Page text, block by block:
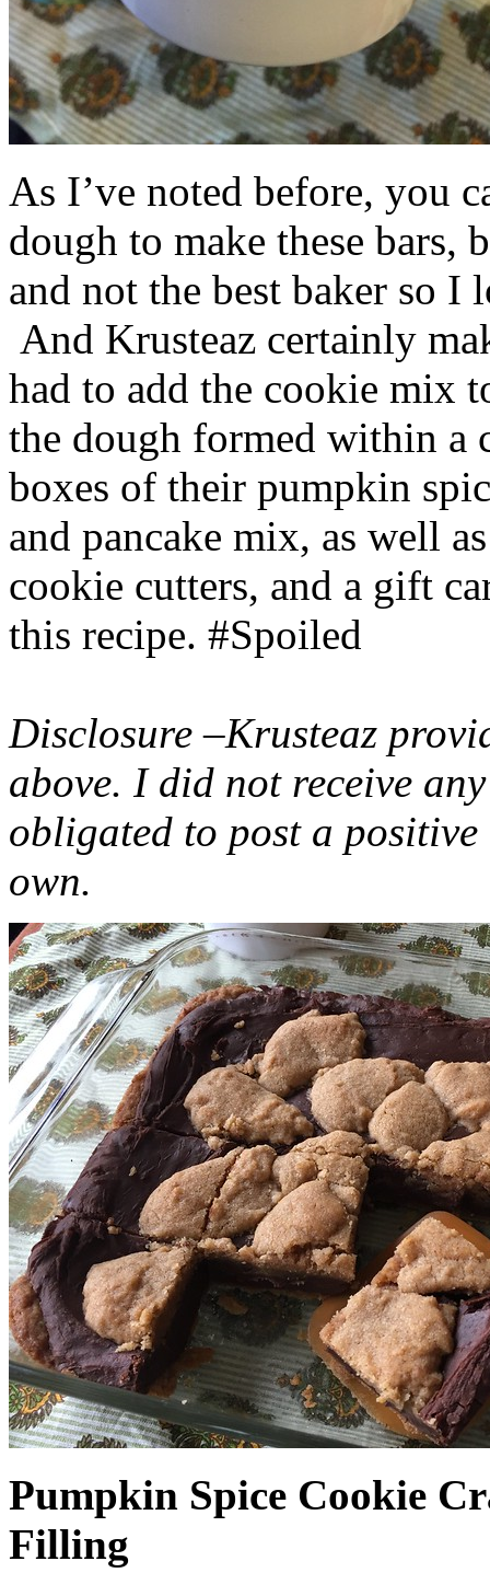
As I’ve noted before, you
dough to make these bars,
and not the best baker so
And Krusteaz certainly
had to add the cookie mix
the dough formed within a
boxes of their pumpkin
and pancake mix, as well
cookie cutters, and a gift
this recipe. #Spoiled
Disclosure –Krusteaz
above. I did not receive
obligated to post a
own.
Pumpkin Spice Cookie
Filling